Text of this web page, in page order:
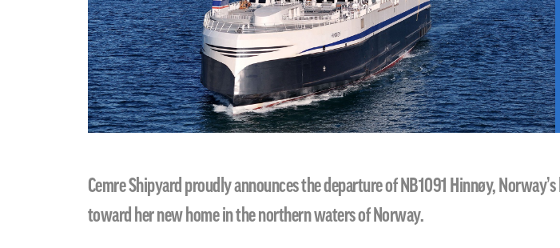
Cemre Shipyard proudly announces the departure of NB1091 Hinnøy,
toward her new home in the northern waters of Norway.